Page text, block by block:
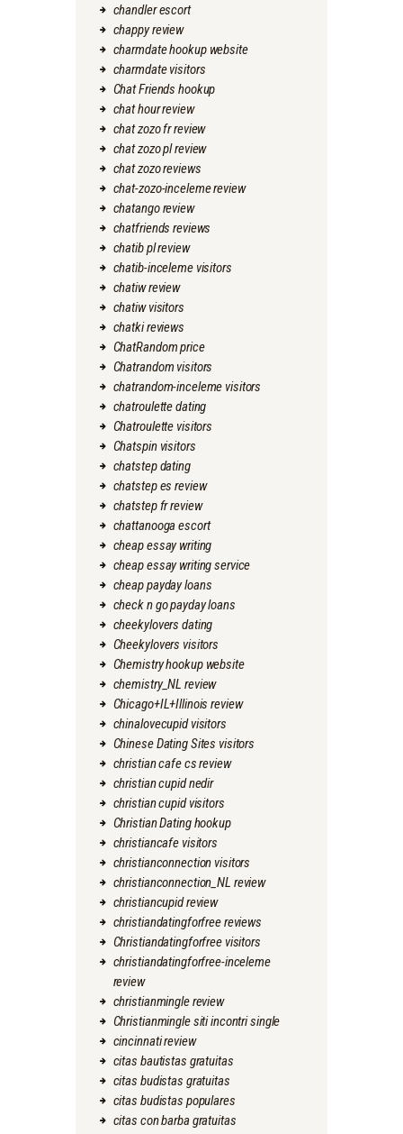
chandler escort
chappy review
charmdate hookup website
charmdate visitors
Chat Friends hookup
chat hour review
chat zozo fr review
chat zozo pl review
chat zozo reviews
chat-zozo-inceleme review
chatango review
chatfriends reviews
chatib pl review
chatib-inceleme visitors
chatiw review
chatiw visitors
chatki reviews
ChatRandom price
Chatrandom visitors
chatrandom-inceleme visitors
chatroulette dating
Chatroulette visitors
Chatspin visitors
chatstep dating
chatstep es review
chatstep fr review
chattanooga escort
cheap essay writing
cheap essay writing service
cheap payday loans
check n go payday loans
cheekylovers dating
Cheekylovers visitors
Chemistry hookup website
chemistry_NL review
Chicago+IL+Illinois review
chinalovecupid visitors
Chinese Dating Sites visitors
christian cafe cs review
christian cupid nedir
christian cupid visitors
Christian Dating hookup
christiancafe visitors
christianconnection visitors
christianconnection_NL review
christiancupid review
christiandatingforfree reviews
Christiandatingforfree visitors
christiandatingforfree-inceleme
review
christianmingle review
Christianmingle siti incontri single
cincinnati review
citas bautistas gratuitas
citas budistas gratuitas
citas budistas populares
citas con barba gratuitas